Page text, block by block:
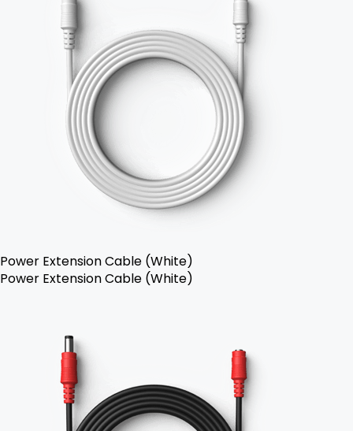
Power Extension Cable (White)
Power Extension Cable (White)